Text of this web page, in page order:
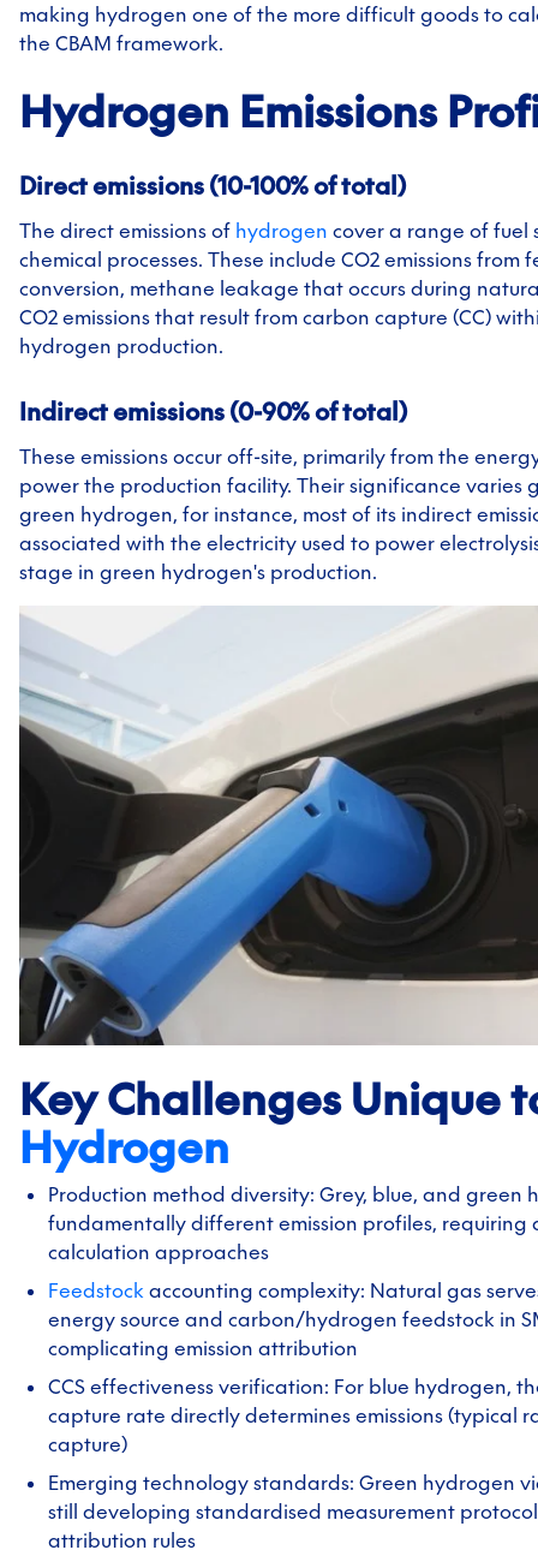
making hydrogen one of the more difficult goods to
the CBAM framework.
Hydrogen Emissions
Direct emissions (10-100% of total)
The direct emissions of hydrogen cover a range of fuel
chemical processes. These include CO2 emissions from
conversion, methane leakage that occurs during
CO2 emissions that result from carbon capture (CC)
hydrogen production.
Indirect emissions (0-90% of total)
These emissions occur off-site, primarily from the
power the production facility. Their significance varies
green hydrogen, for instance, most of its indirect
associated with the electricity used to power
stage in green hydrogen's production.
Key Challenges Unique
Hydrogen
Production method diversity: Grey, blue, and green
fundamentally different emission profiles, requiring
calculation approaches
Feedstock accounting complexity: Natural gas
energy source and carbon/hydrogen feedstock in
complicating emission attribution
CCS effectiveness verification: For blue hydrogen,
capture rate directly determines emissions (typical
capture)
Emerging technology standards: Green hydrogen
still developing standardised measurement
attribution rules